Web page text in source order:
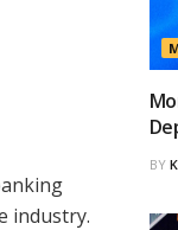
industry.
BY